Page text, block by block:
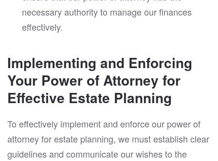
necessary authority to manage our finances
effectively.
Implementing and Enforcing
Your Power of Attorney for
Effective Estate Planning
To effectively implement and enforce our power of
attorney for estate planning, we must establish clear
guidelines and communicate our wishes to the